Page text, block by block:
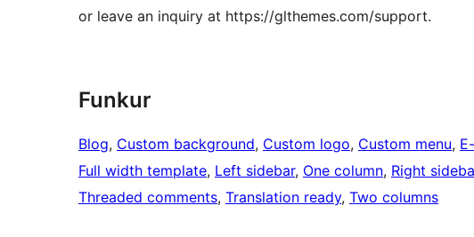
or leave an inquiry at https://glthemes.com/support.
Funkur
Blog, Custom background, Custom logo, Custom menu,
Full width template, Left sidebar, One column, Right
Threaded comments, Translation ready, Two columns